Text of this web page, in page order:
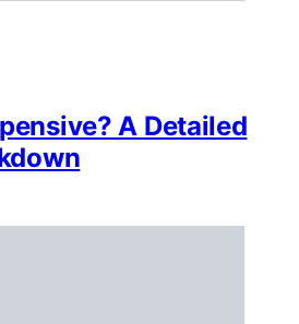
A Detailed